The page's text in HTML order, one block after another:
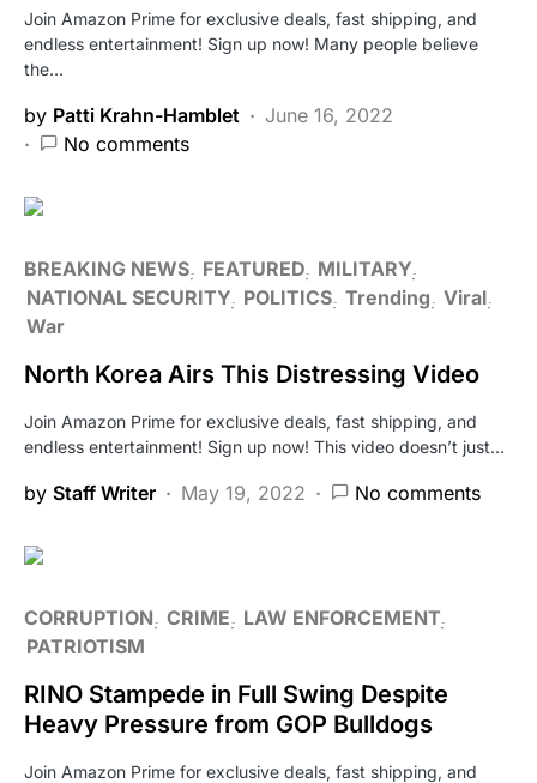
Join Amazon Prime for exclusive deals, fast shipping, and
endless entertainment! Sign up now! Many people believe
the…
by Patti Krahn-Hamblet
June 16, 2022
No comments
BREAKING NEWS FEATURED MILITARY
NATIONAL SECURITY POLITICS Trending Viral
War
North Korea Airs This Distressing Video
Join Amazon Prime for exclusive deals, fast shipping, and
endless entertainment! Sign up now! This video doesn’t just…
by Staff Writer May 19, 2022 No comments
CORRUPTION CRIME
LAW ENFORCEMENT
PATRIOTISM
RINO Stampede in Full Swing Despite
Heavy Pressure from GOP Bulldogs
Join Amazon Prime for exclusive deals, fast shipping, and